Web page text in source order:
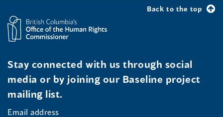
Back to the top
Stay connected with us through social
media or by joining our Baseline project
mailing list.
Email address